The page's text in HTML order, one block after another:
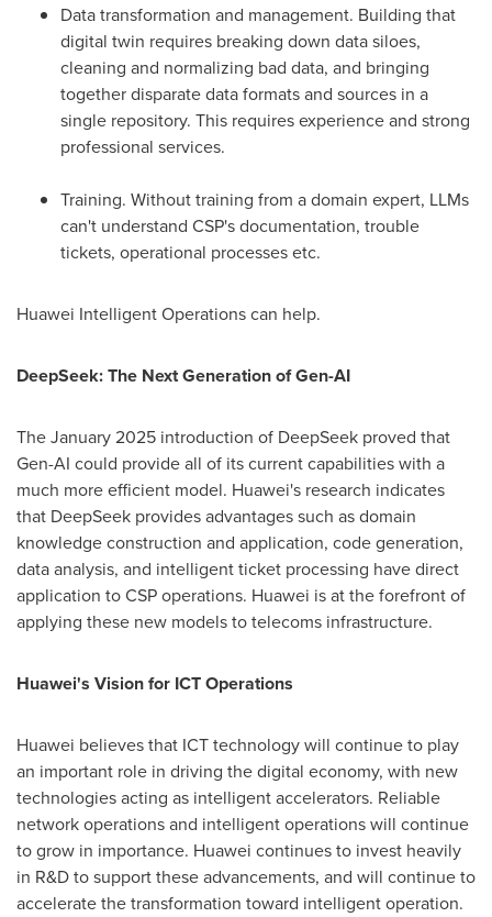
Data transformation and management. Building that
digital twin requires breaking down data siloes,
cleaning and normalizing bad data, and bringing
together disparate data formats and sources in a
single repository. This requires experience and strong
professional services.
Training. Without training from a domain expert, LLMs
can't understand CSP's documentation, trouble
tickets, operational processes etc.
Huawei Intelligent Operations can help.
DeepSeek: The Next Generation of Gen-AI
TheJanuary 2025 introduction of DeepSeek proved that
Gen-AI could provide all of its current capabilities with a
much more efficient model. Huawei's research indicates
that DeepSeek provides advantages such as domain
knowledge construction and application, code generation,
data analysis, and intelligent ticket processing have direct
application to CSP operations. Huawei is at the forefront of
applying these new models to telecoms infrastructure.
Huawei's Vision for ICT Operations
Huawei believes that ICT technology will continue to play
an important role in driving the digital economy, with new
technologies acting as intelligent accelerators. Reliable
network operations and intelligent operations will continue
to grow in importance. Huawei continues to invest heavily
in R&D to support these advancements, and will continue to
accelerate the transformation toward intelligent operation.